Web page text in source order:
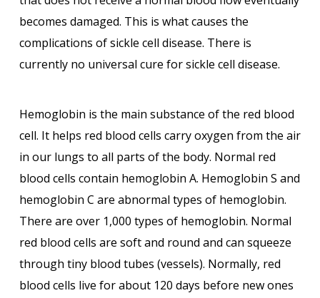
becomes damaged. This is what causes the
complications of sickle cell disease. There is
currently no universal cure for sickle cell disease.
Hemoglobin is the main substance of the red blood
cell. It helps red blood cells carry oxygen from the air
in our lungs to all parts of the body. Normal red
blood cells contain hemoglobin A. Hemoglobin S and
hemoglobin C are abnormal types of hemoglobin.
There are over 1,000 types of hemoglobin. Normal
red blood cells are soft and round and can squeeze
through tiny blood tubes (vessels). Normally, red
blood cells live for about 120 days before new ones